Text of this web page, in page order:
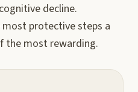
decline.
protective steps a
the most rewarding.